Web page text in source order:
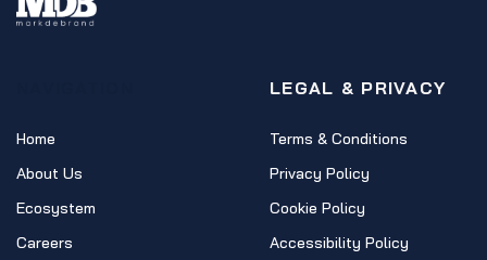
Home
About Us
Ecosystem
Careers
LEGAL & PRIVACY
Terms & Conditions
Privacy Policy
Cookie Policy
Accessibility Policy